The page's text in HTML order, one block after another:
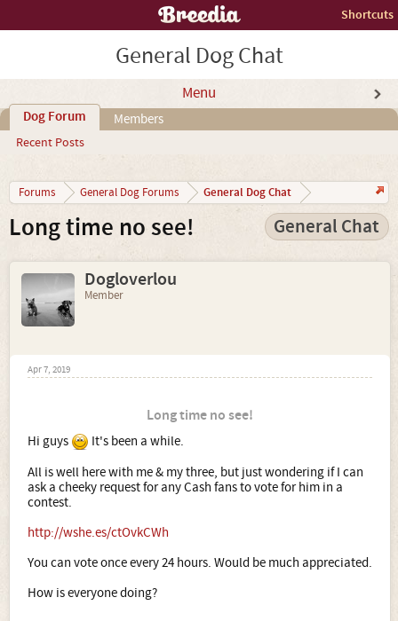
Shortcuts
General Dog Chat
Menu
Dog Forum
Recent Posts
Members
Forums General Dog Forums General Dog Chat
Long time no see! General Chat
Dogloverlou
Member
Apr 7, 2019
Long time no see!
Hi guys
It's been a while.
All is well here with me & my three, but just wondering if I can
ask a cheeky request for any Cash fans to vote for him in a
contest.
http://wshe.es/ctOvkCWh
You can vote once every 24 hours. Would be much appreciated.
How is everyone doing?